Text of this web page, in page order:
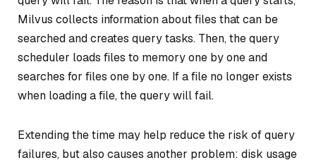
Milvus collects information about files that can be
searched and creates query tasks. Then, the query
scheduler loads files to memory one by one and
searches for files one by one. If a file no longer exists
when loading a file, the query will fail.
Extending the time may help reduce the risk of query
failures, but also causes another problem: disk usage